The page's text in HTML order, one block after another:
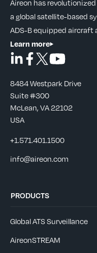
Aireon has
a global satellite-based
ADS-B equipped aircraft
Learn more
8484 Westpark Drive
Suite #300
McLean, VA 22102
USA
+1.571.401.1500
info@aireon.com
PRODUCTS
Global ATS Surveillance
AireonSTREAM